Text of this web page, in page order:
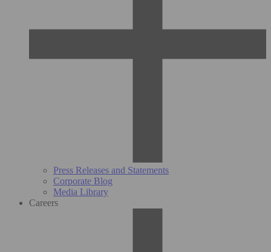
Press Releases and Statements
Corporate Blog
Media Library
Careers